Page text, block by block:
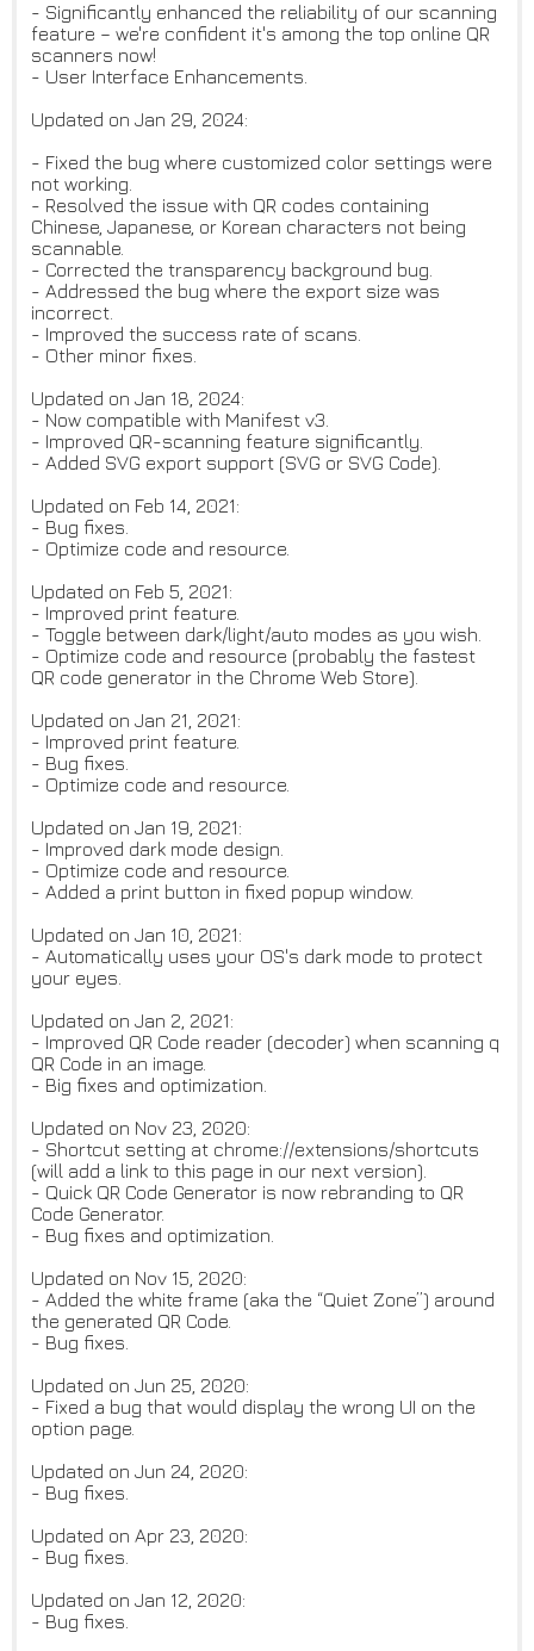
- Significantly enhanced the reliability of our scanning
feature – we're confident it's among the top online QR
scanners now!
- User Interface Enhancements.
Updated on Jan 29, 2024:
- Fixed the bug where customized color settings were
not working.
- Resolved the issue with QR codes containing
Chinese, Japanese, or Korean characters not being
scannable.
- Corrected the transparency background bug.
- Addressed the bug where the export size was
incorrect.
- Improved the success rate of scans.
- Other minor fixes.
Updated on Jan 18, 2024:
- Now compatible with Manifest v3.
- Improved QR-scanning feature significantly.
- Added SVG export support (SVG or SVG Code).
Updated on Feb 14, 2021:
- Bug fixes.
- Optimize code and resource.
Updated on Feb 5, 2021:
- Improved print feature.
- Toggle between dark/light/auto modes as you wish.
- Optimize code and resource (probably the fastest
QR code generator in the Chrome Web Store).
Updated on Jan 21, 2021:
- Improved print feature.
- Bug fixes.
- Optimize code and resource.
Updated on Jan 19, 2021:
- Improved dark mode design.
- Optimize code and resource.
- Added a print button in fixed popup window.
Updated on Jan 10, 2021:
- Automatically uses your OS's dark mode to protect
your eyes.
Updated on Jan 2, 2021:
- Improved QR Code reader (decoder) when scanning q
QR Code in an image.
- Big fixes and optimization.
Updated on Nov 23, 2020:
- Shortcut setting at chrome://extensions/shortcuts
(will add a link to this page in our next version).
- Quick QR Code Generator is now rebranding to QR
Code Generator.
- Bug fixes and optimization.
Updated on Nov 15, 2020:
- Added the white frame (aka the “Quiet Zone”) around
the generated QR Code.
- Bug fixes.
Updated on Jun 25, 2020:
- Fixed a bug that would display the wrong UI on the
option page.
Updated on Jun 24, 2020:
- Bug fixes.
Updated on Apr 23, 2020:
- Bug fixes.
Updated on Jan 12, 2020:
- Bug fixes.